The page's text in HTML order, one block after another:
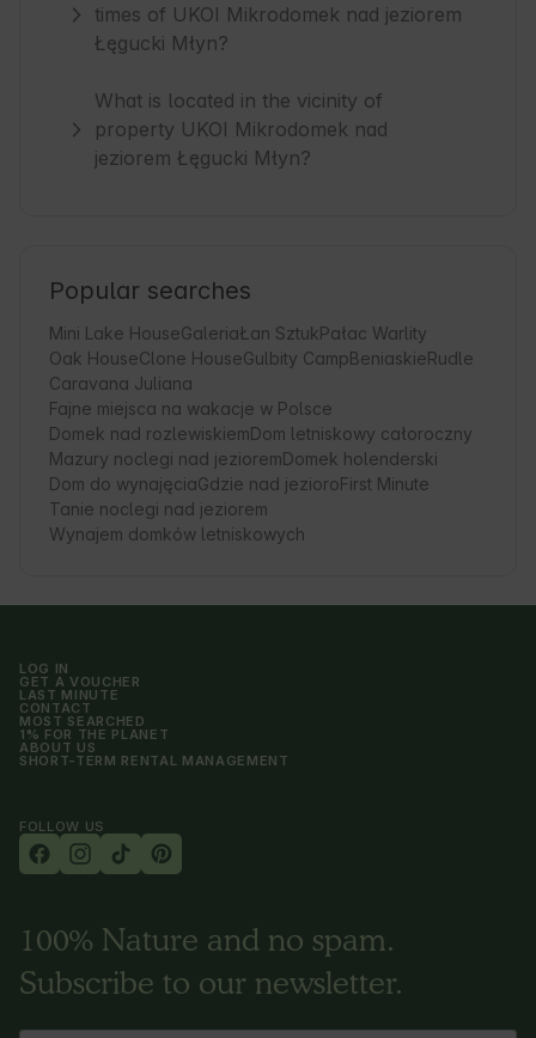
times of UKOI Mikrodomek nad jeziorem
Łęgucki Młyn?
What is located in the vicinity of
property UKOI Mikrodomek nad
jeziorem Łęgucki Młyn?
Popular searches
Mini Lake HouseGaleriaŁan SztukPałac Warlity
Oak HouseClone HouseGulbity CampBeniaskieRudle
Caravana Juliana
Fajne miejsca na wakacje w Polsce
Domek nad rozlewiskiemDom letniskowy całoroczny
Mazury noclegi nad jezioremDomek holenderski
Dom do wynajęciaGdzie nad jezioroFirst Minute
Tanie noclegi nad jeziorem
Wynajem domków letniskowych
LOG IN
GET A VOUCHER
LAST MINUTE
CONTACT
MOST SEARCHED
1% FOR THE PLANET
ABOUT US
SHORT-TERM RENTAL MANAGEMENT
FOLLOW US
100% Nature and no spam.
Subscribe to our newsletter.